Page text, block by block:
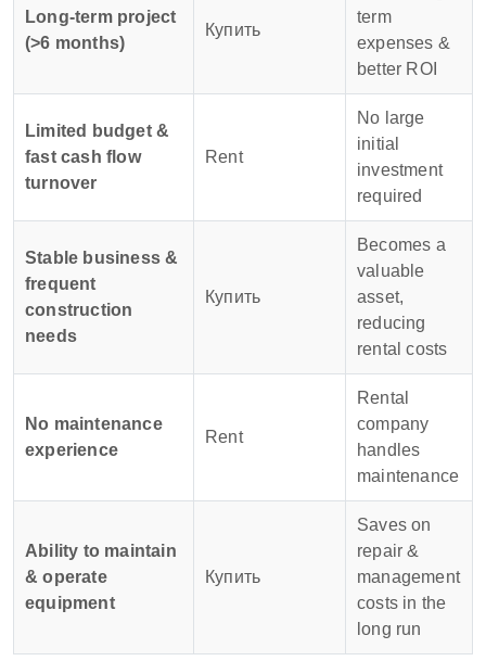
Long-term project
(>6 months)
Купить
term
expenses &
better ROI
Limited budget &
fast cash flow
turnover
Rent
No large
initial
investment
required
Stable business &
frequent
construction
needs
Купить
Becomes a
valuable
asset,
reducing
rental costs
No maintenance
experience
Rent
Rental
company
handles
maintenance
Ability to maintain
& operate
equipment
Купить
Saves on
repair &
management
costs in the
long run